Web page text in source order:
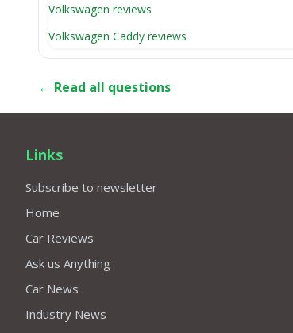
Volkswagen reviews
Volkswagen Caddy reviews
← Read all questions
Links
Subscribe to newsletter
Home
Car Reviews
Ask us Anything
Car News
Industry News